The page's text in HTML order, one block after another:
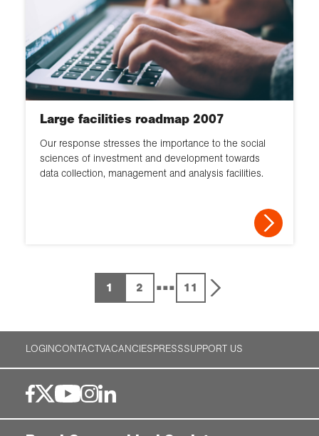
Large facilities roadmap 2007
Our response stresses the importance to the social
sciences of investment and development towards
data collection, management and analysis facilities.
1 2 ... 11
LOGINCONTACTVACANCIESPRESSSUPPORT US